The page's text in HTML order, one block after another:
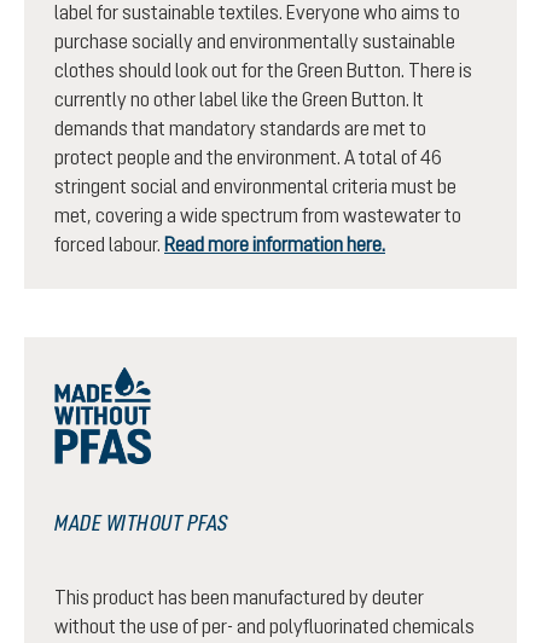
label for sustainable textiles. Everyone who aims to
purchase socially and environmentally sustainable
clothes should look out for the Green Button. There is
currently no other label like the Green Button. It
demands that mandatory standards are met to
protect people and the environment. A total of 46
stringent social and environmental criteria must be
met, covering a wide spectrum from wastewater to
forced labour. Read more information here.
MADE WITHOUT PFAS
This product has been manufactured by deuter
without the use of per- and polyfluorinated chemicals